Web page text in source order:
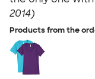
2014)
Products from the